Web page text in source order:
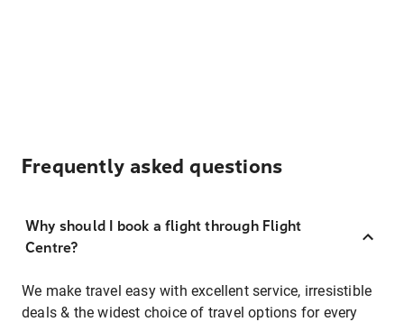
Frequently asked questions
Why should I book a flight through Flight
Centre?
We make travel easy with excellent service, irresistible
deals & the widest choice of travel options for every